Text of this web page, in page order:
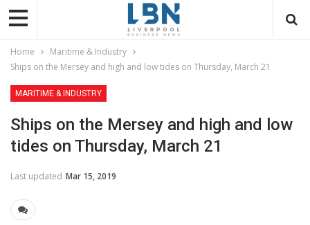
Home
Maritime & Industry
Ships on the Mersey and high and low tides on Thursday, March 21
MARITIME & INDUSTRY
Ships on the Mersey and high and low
tides on Thursday, March 21
Last updated Mar 15, 2019